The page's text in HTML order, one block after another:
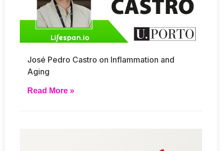
José Pedro Castro on Inflammation and
Aging
Read More »